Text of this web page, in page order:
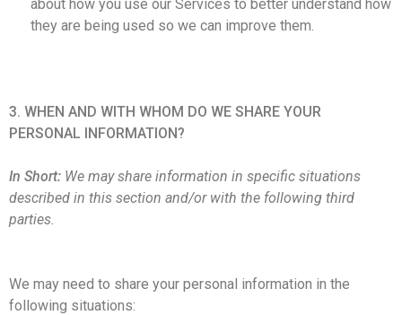
about how you use our Services to better understand how
they are being used so we can improve them.
3. WHEN AND WITH WHOM DO WE SHARE YOUR
PERSONAL INFORMATION?
In Short: We may share information in specific situations
described in this section and/or with the following third
parties.
We may need to share your personal information in the
following situations: